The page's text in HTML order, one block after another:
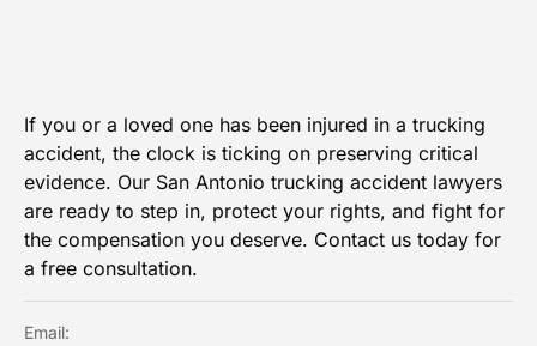
If you or a loved one has been injured in a trucking
accident, the clock is ticking on preserving critical
evidence. Our San Antonio trucking accident lawyers
are ready to step in, protect your rights, and fight for
the compensation you deserve. Contact us today for
a free consultation.
Email: